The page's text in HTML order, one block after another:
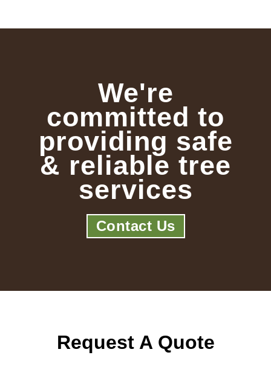
We're
committed to
providing safe
& reliable tree
services
Contact Us
Request A Quote